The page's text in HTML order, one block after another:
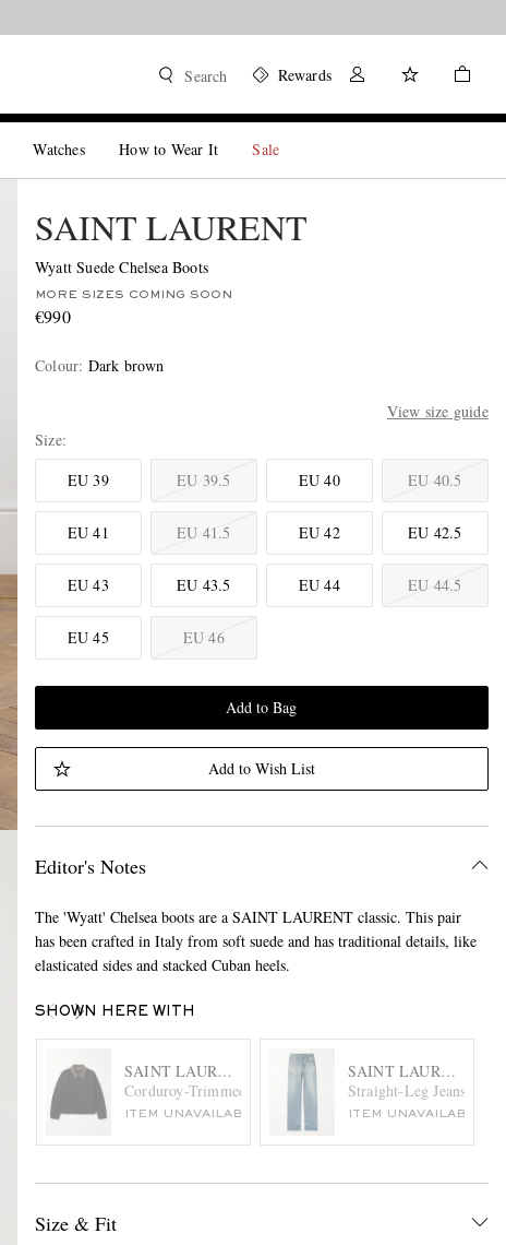
Search Rewards
Watches How to Wear It Sale
SAINT LAURENT
Wyatt Suede Chelsea Boots
MORE SIZES COMING SOON
€990
Colour: Dark brown
View size guide
Size
EU 39
EU 39.5 EU 40 EU 40.5
EU 41 EU 41.5 EU 42 EU 42.5
EU 43 EU 43.5 EU 44 EU 44.5
EU 45 EU 46
Add to Bag
Add to Wish List
Editor's Notes
The 'Wyatt' Chelsea boots are a SAINT LAURENT classic. This pair
has been crafted in Italy from soft suede and has traditional details, like
elasticated sides and stacked Cuban heels.
SHOWN HERE WITH
SAINT LAURENT
Corduroy-Trimmed Cotton-Canvas Jacket
ITEM UNAVAILABLE
SAINT LAURENT
Straight-Leg Jeans
ITEM UNAVAILABLE
Size & Fit